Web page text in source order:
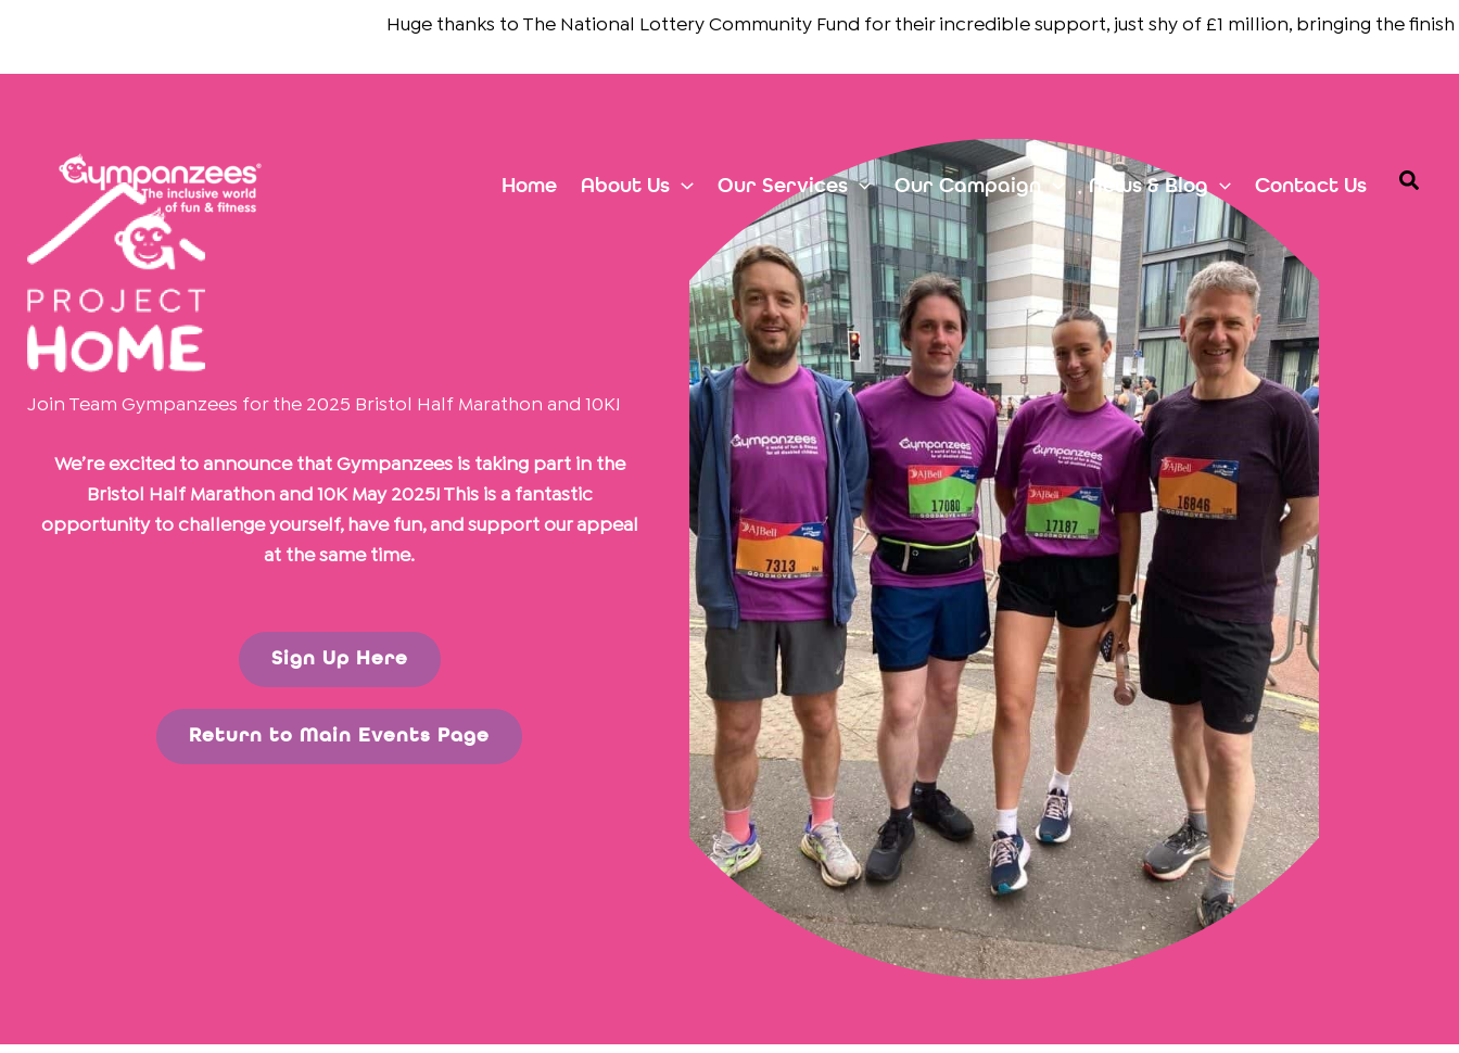
content
Huge thanks toThe National Lottery Community Fundfor their incredible support, just shy of £1 million, bringing the finish line
Home About Us Our Services Our Campaign News & Blog Contact Us
Join Team Gympanzees for the 2025 Bristol Half Marathon and 10K!
We’re excited to announce that Gympanzees is taking part in the
Bristol Half Marathon and 10K May 2025! This is a fantastic
opportunity to challenge yourself, have fun, and support our appeal
at the same time.
Sign Up Here
Return to Main Events Page